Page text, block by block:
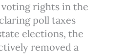
rights in the
poll taxes
elections, the
removed a